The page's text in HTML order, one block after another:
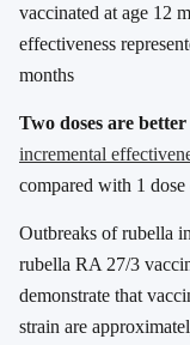
vaccinated at age 12
effectiveness
months
Two doses are
incremental
compared with 1 dose
Outbreaks of rubella
rubella RA 27/3
demonstrate that
strain are